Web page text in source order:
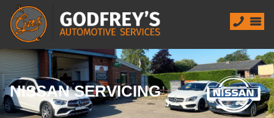
NISSAN SERVICING